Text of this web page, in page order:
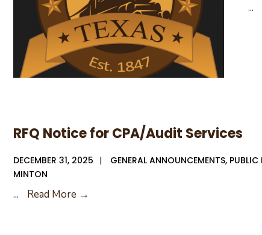
...
RFQ Notice for CPA/Audit Services
DECEMBER 31, 2025 | GENERAL ANNOUNCEMENTS, PUBLIC
MINTON
... Read More →